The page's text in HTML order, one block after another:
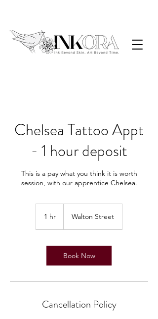
Chelsea Tattoo Appt
- 1 hour deposit
This is a pay what you think it is worth
1 hr Walton Street
Book Now
Cancellation Policy